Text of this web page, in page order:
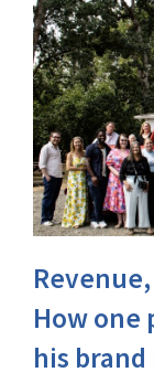
How one
his